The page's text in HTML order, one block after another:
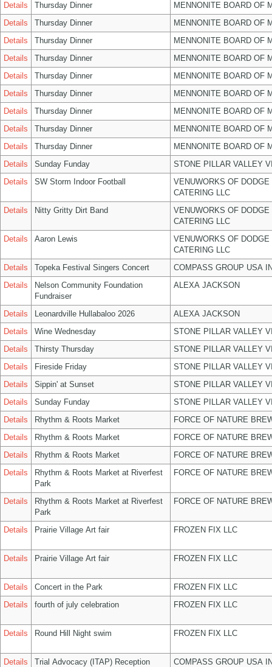
Details
Thursday Dinner
MENNONITE BOARD OF
Details
Thursday Dinner
MENNONITE BOARD OF
Details
Thursday Dinner
MENNONITE BOARD OF
Details
Thursday Dinner
MENNONITE BOARD OF
Details
Thursday Dinner
MENNONITE BOARD OF
Details
Thursday Dinner
MENNONITE BOARD OF
Details
Thursday Dinner
MENNONITE BOARD OF
Details
Thursday Dinner
MENNONITE BOARD OF
Details
Thursday Dinner
MENNONITE BOARD OF
Details
Sunday Funday
STONE PILLAR VALLEY
Details
SW Storm Indoor Football
VENUWORKS OF DODGE
CATERING LLC
Details
Nitty Gritty Dirt Band
VENUWORKS OF DODGE
CATERING LLC
Details
Aaron Lewis
VENUWORKS OF DODGE
CATERING LLC
Details
Topeka Festival Singers Concert
COMPASS GROUP USA
Details
Nelson Community Foundation
Fundraiser
ALEXA JACKSON
Details Leonardville Hullabaloo 2026
ALEXA JACKSON
Details
Wine Wednesday
STONE PILLAR VALLEY
Details
Thirsty Thursday
STONE PILLAR VALLEY
Details
Fireside Friday
STONE PILLAR VALLEY
Details
Sippin' at Sunset
STONE PILLAR VALLEY
Details
Sunday Funday
STONE PILLAR VALLEY
Details
Rhythm & Roots Market
FORCE OF NATURE
Details
Rhythm & Roots Market
FORCE OF NATURE
Details
Rhythm & Roots Market
FORCE OF NATURE
Details
Rhythm & Roots Market at Riverfest
Park
FORCE OF NATURE
Details
Rhythm & Roots Market at Riverfest
Park
FORCE OF NATURE
Details Prairie Village Art fair FROZEN FIX LLC
Details Prairie Village Art fair FROZEN FIX LLC
Details Concert in the Park
FROZEN FIX LLC
Details
fourth of july celebration FROZEN FIX LLC
Details Round Hill Night swim FROZEN FIX LLC
Details Trial Advocacy (ITAP) Reception COMPASS GROUP USA